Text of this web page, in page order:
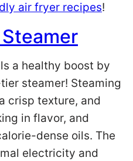
air fryer recipes!
a healthy boost by
steamer! Steaming
crisp texture, and
in flavor, and
dense oils. The
electricity and